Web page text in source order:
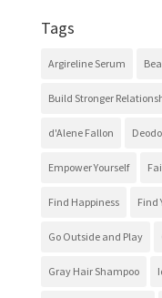
Tags
Argireline Serum
Build Stronger
d'Alene Fallon
Empower Yourself
Find Happiness Find
Go Outside and Play
Gray Hair Shampoo